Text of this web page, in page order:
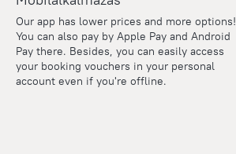
Our app has lower prices and more options!
You can also pay by Apple Pay and Android
Pay there. Besides, you can easily access
your booking vouchers in your personal
account even if you're offline.